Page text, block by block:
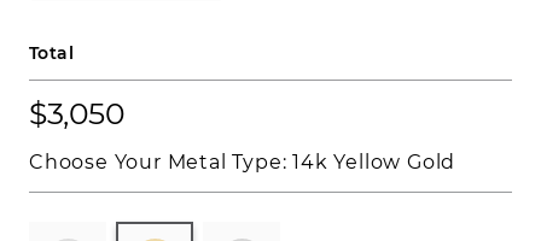
Total
$3,050
Choose Your Metal Type:14k Yellow Gold